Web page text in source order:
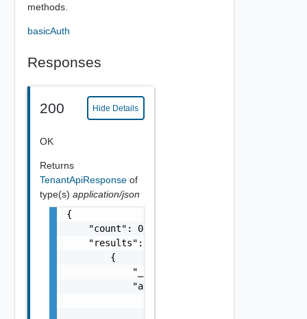
methods.
basicAuth
Responses
200 Hide Details
OK
Returns
TenantApiResponse of
type(s) application/json
{
    "count": 0,
    "results": [
        {
            "_last_modified": "string",
            "attrs": [